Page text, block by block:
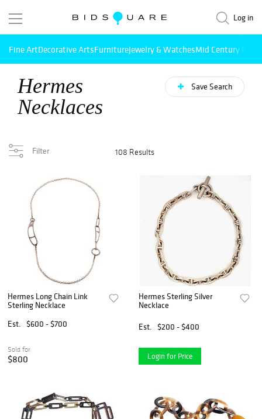
Log in
Fine ArtDecorative ArtsFurnitureJewelry & WatchesMid Century
Hermes
Necklaces
Save Search
Filter 108 Results
Hermes Long Chain Link
Sterling Necklace
Est.
$600 - $700
Sold for
$800
Hermes Sterling Silver
Necklace
Est. $200 - $400
Login for Price